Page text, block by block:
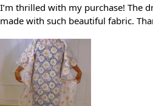
I’m thrilled with my purchase! The
made with such beautiful fabric.